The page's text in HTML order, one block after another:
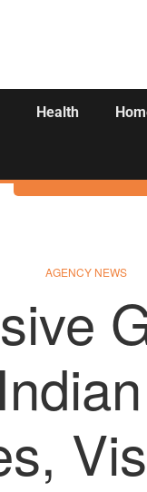
Health
Activities
AGENCY NEWS